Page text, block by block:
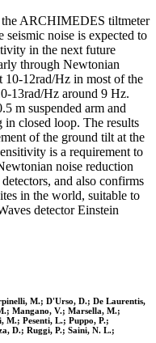
the ARCHIMEDES tiltmeter
noise is expected to
in the next future
through Newtonian
10-12rad/Hz in most of the
13rad/Hz around 9 Hz.
m suspended arm and
closed loop. The results
of the ground tilt at the
is a requirement to
noise reduction
and also confirms
in the world, suitable to
detector Einstein
M.; D'Urso, D.; De Laurentis,
Mangano, V.; Marsella, M.;
M.; Pesenti, L.; Puppo, P.;
D.; Ruggi, P.; Saini, N. L.;